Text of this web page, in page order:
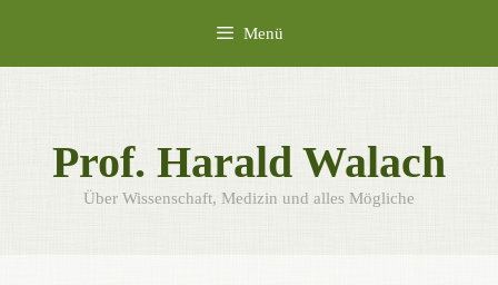
springen
Menü
Prof. Harald Walach
Über Wissenschaft, Medizin und alles Mögliche